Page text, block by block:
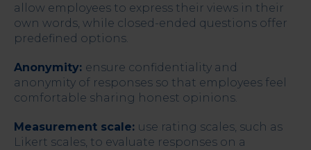
allow employees to express their views in their
own words, while closed-ended questions offer
predefined options.
Anonymity: ensure confidentiality and
anonymity of responses so that employees feel
comfortable sharing honest opinions.
Measurement scale: use rating scales, such as
Likert scales, to evaluate responses on a